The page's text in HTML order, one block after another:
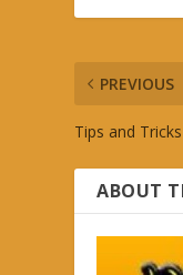
PREVIOUS
Tips and
ABOUT